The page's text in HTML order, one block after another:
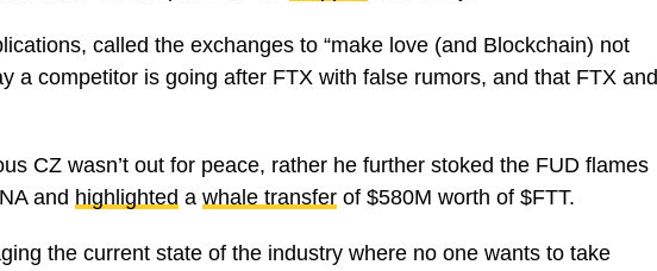
called the exchanges to “make love (and Blockchain) not
a competitor is going after FTX with false rumors, and that FTX and
CZ wasn’t out for peace, rather he further stoked the FUD flames
and highlighted a whale transfer of $580M worth of $FTT.
the current state of the industry where no one wants to take